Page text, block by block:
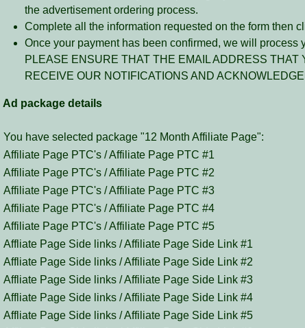
the advertisement ordering process.
Complete all the information requested on the form then
Once your payment has been confirmed, we will process
PLEASE ENSURE THAT THE EMAIL ADDRESS THAT
RECEIVE OUR NOTIFICATIONS AND
Ad package details
You have selected package "12 Month Affiliate Page":
Affiliate Page PTC's / Affiliate Page PTC #1
Affiliate Page PTC's / Affiliate Page PTC #2
Affiliate Page PTC's / Affiliate Page PTC #3
Affiliate Page PTC's / Affiliate Page PTC #4
Affiliate Page PTC's / Affiliate Page PTC #5
Affliate Page Side links / Affiliate Page Side Link #1
Affliate Page Side links / Affiliate Page Side Link #2
Affliate Page Side links / Affiliate Page Side Link #3
Affliate Page Side links / Affiliate Page Side Link #4
Affliate Page Side links / Affiliate Page Side Link #5